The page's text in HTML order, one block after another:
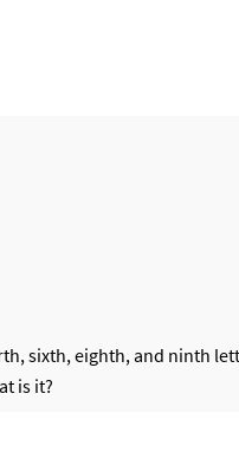
sixth, eighth, and ninth
is it?